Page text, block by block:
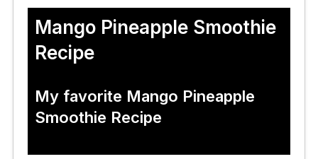
Mango Pineapple Smoothie
Recipe
My favorite Mango Pineapple
Smoothie Recipe